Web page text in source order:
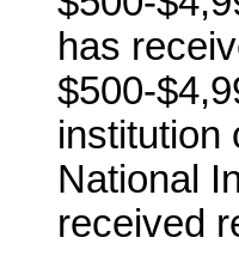
has
$500-
institution
National
received